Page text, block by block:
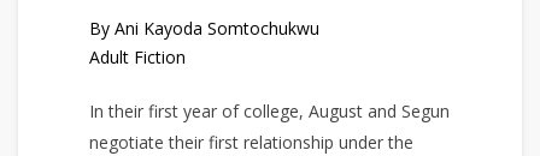
By Ani Kayoda Somtochukwu
Adult Fiction
In their first year of college, August and Segun
negotiate their first relationship under the